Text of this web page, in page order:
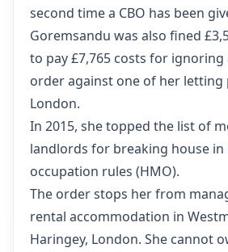
second time a CBO has been
Goremsandu was also fined
to pay £7,765 costs for
order against one of her letting
London.
In 2015, she topped the list of
landlords for breaking house
occupation rules (HMO).
The order stops her from
rental accommodation in
Haringey, London. She cannot